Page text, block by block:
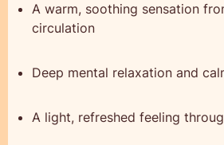
A warm, soothing sensation
circulation
Deep mental relaxation and
A light, refreshed feeling